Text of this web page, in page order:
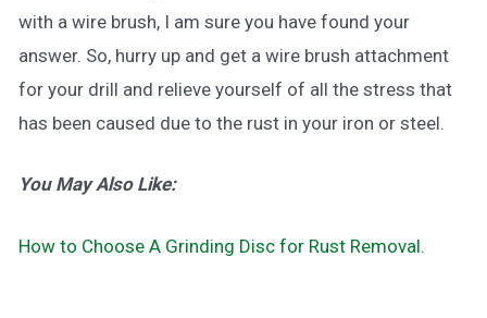
with a wire brush, I am sure you have found your
answer. So, hurry up and get a wire brush attachment
for your drill and relieve yourself of all the stress that
has been caused due to the rust in your iron or steel.
You May Also Like:
How to Choose A Grinding Disc for Rust Removal.